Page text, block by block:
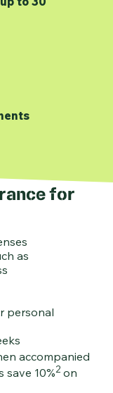
for
as
personal
accompanied
save 10%2 on